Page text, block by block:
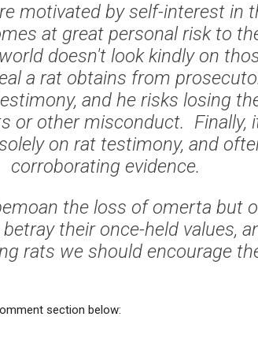
motivated by self-interest in
at great personal risk to
doesn't look kindly on
a rat obtains from
and he risks losing
or other misconduct. Finally,
on rat testimony, and
corroborating evidence.
the loss of omerta but
their once-held values,
rats we should encourage
section below: